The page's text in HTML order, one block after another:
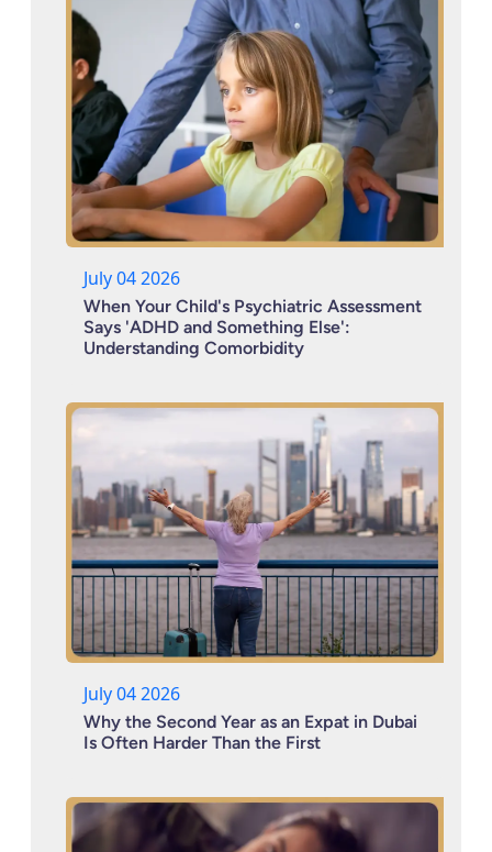
July 04 2026
When Your Child's Psychiatric Assessment
Says 'ADHD and Something Else':
Understanding Comorbidity
July 04 2026
Why the Second Year as an Expat in Dubai
Is Often Harder Than the First